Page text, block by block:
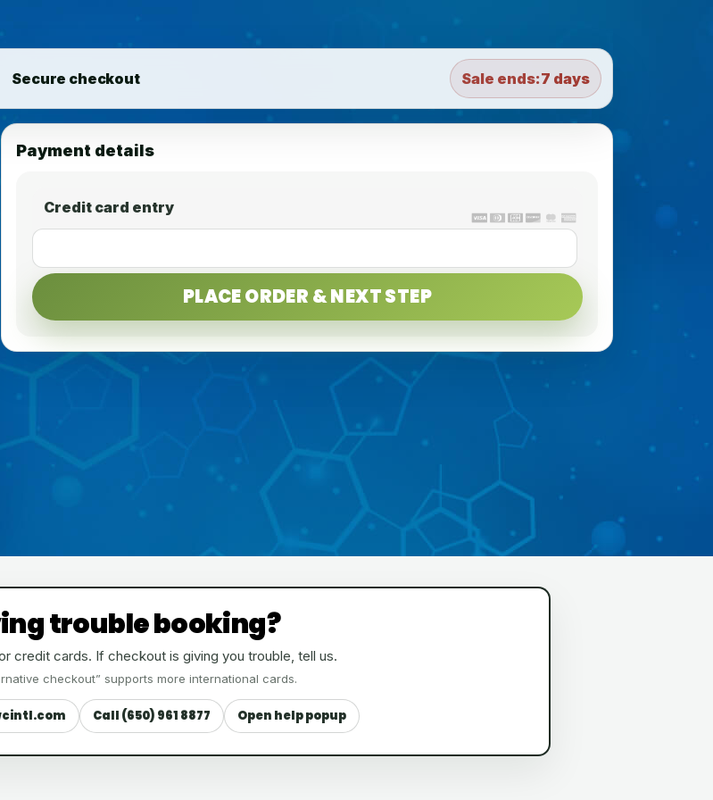
Secure checkout Sale ends:7 days
Payment details
Credit card entry
PLACE ORDER & NEXT STEP
trouble booking?
credit cards. If checkout is giving you trouble, tell us.
checkout” supports more international cards.
Call (650) 961 8877 Open help popup